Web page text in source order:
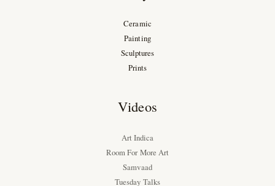
Ceramic
Painting
Sculptures
Prints
Videos
Art Indica
Room For More Art
Samvaad
Tuesday Talks